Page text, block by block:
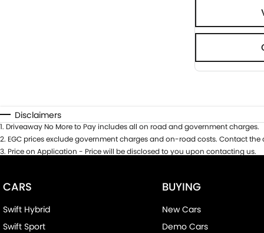
Disclaimers
1. Driveaway No More to Pay includes all on road and government charges.
2. EGC prices exclude government charges and on-road costs. Contact
3. Price on Application - Price will be disclosed to you upon contacting us.
CARS
Swift Hybrid
Swift Sport
BUYING
New Cars
Demo Cars